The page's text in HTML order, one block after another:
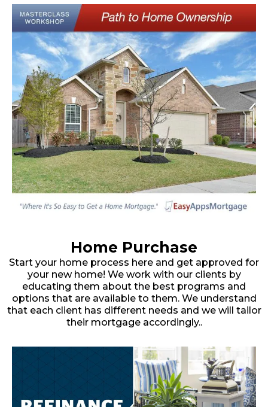
Home Purchase
Start your home process here and get approved for
your new home! We work with our clients by
educating them about the best programs and
options that are available to them. We understand
that each client has different needs and we will tailor
their mortgage accordingly..